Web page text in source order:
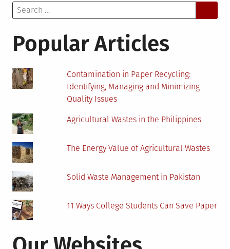
for
Search
for:
Popular Articles
Contamination in Paper Recycling:
Identifying, Managing and Minimizing
Quality Issues
Agricultural Wastes in the Philippines
The Energy Value of Agricultural Wastes
Solid Waste Management in Pakistan
11 Ways College Students Can Save Paper